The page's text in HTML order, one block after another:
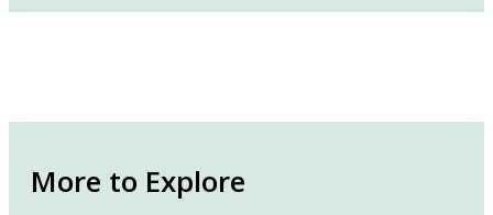
More to Explore